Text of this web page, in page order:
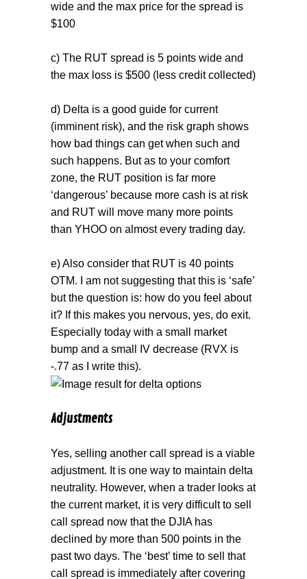
wide and the max price for the spread is
$100
c) The RUT spread is 5 points wide and
the max loss is $500 (less credit collected)
d) Delta is a good guide for current
(imminent risk), and the risk graph shows
how bad things can get when such and
such happens. But as to your comfort
zone, the RUT position is far more
‘dangerous’ because more cash is at risk
and RUT will move many more points
than YHOO on almost every trading day.
e) Also consider that RUT is 40 points
OTM. I am not suggesting that this is ‘safe’
but the question is: how do you feel about
it? If this makes you nervous, yes, do exit.
Especially today with a small market
bump and a small IV decrease (RVX is
-.77 as I write this).
Adjustments
Yes, selling another call spread is a viable
adjustment. It is one way to maintain delta
neutrality. However, when a trader looks at
the current market, it is very difficult to sell
call spread now that the DJIA has
declined by more than 500 points in the
past two days. The ‘best’ time to sell that
call spread is immediately after covering